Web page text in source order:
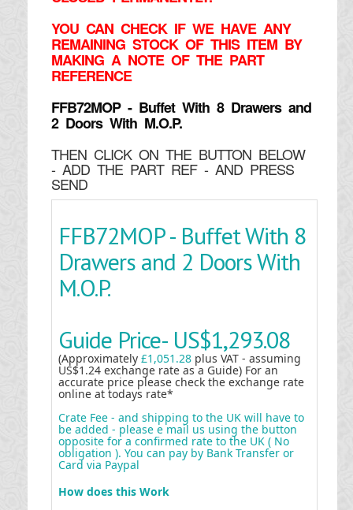
YOU CAN CHECK IF WE HAVE ANY
REMAINING STOCK OF THIS ITEM BY
MAKING A NOTE OF THE PART
REFERENCE
FFB72MOP - Buffet With 8 Drawers and
2 Doors With M.O.P.
THEN CLICK ON THE BUTTON BELOW
- ADD THE PART REF - AND PRESS
SEND
FFB72MOP - Buffet With 8
Drawers and 2 Doors With
M.O.P.
Guide Price- US$1,293.08
(Approximately £1,051.28 plus VAT - assuming
US$1.24 exchange rate as a Guide) For an
accurate price please check the exchange rate
online at todays rate*
Crate Fee - and shipping to the UK will have to
be added - please e mail us using the button
opposite for a confirmed rate to the UK ( No
obligation ). You can pay by Bank Transfer or
Card via Paypal
How does this Work